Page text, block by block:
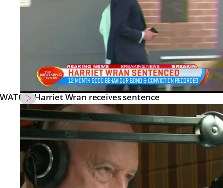
WATCH: Harriet Wran receives sentence